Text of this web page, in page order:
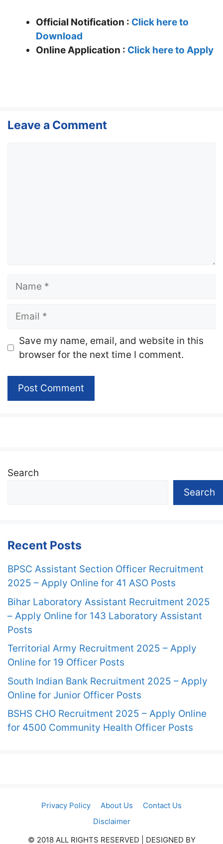
Official Notification : Click here to
Download
Online Application : Click here to Apply
Leave a Comment
Name
Email
Website
Save my name, email, and website in this
browser for the next time I comment.
Search
Search
Recent Posts
BPSC Assistant Section Officer Recruitment
2025 – Apply Online for 41 ASO Posts
Bihar Laboratory Assistant Recruitment 2025
– Apply Online for 143 Laboratory Assistant
Posts
Territorial Army Recruitment 2025 – Apply
Online for 19 Officer Posts
South Indian Bank Recruitment 2025 – Apply
Online for Junior Officer Posts
BSHS CHO Recruitment 2025 – Apply Online
for 4500 Community Health Officer Posts
Privacy Policy About Us
Contact Us
Disclaimer
© 2018 ALL RIGHTS RESERVED​ | DESIGNED BY